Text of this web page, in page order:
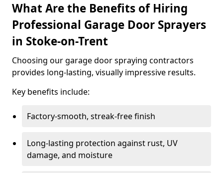
What Are the Benefits of Hiring
Professional Garage Door Sprayers
in Stoke-on-Trent
Choosing our garage door spraying contractors
provides long-lasting, visually impressive results.
Key benefits include:
Factory-smooth, streak-free finish
Long-lasting protection against rust, UV
damage, and moisture